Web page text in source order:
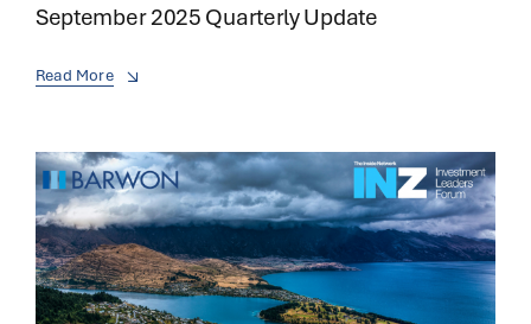
September 2025 Quarterly Update
Read More